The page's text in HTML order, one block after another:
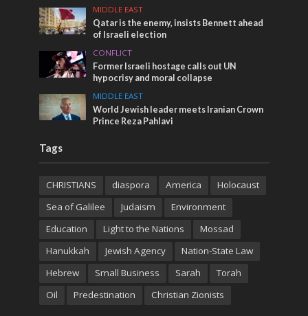
MIDDLE EAST
Qatar is the enemy, insists Bennett ahead
of Israeli election
CONFLICT
Former Israeli hostage calls out UN
hypocrisy and moral collapse
MIDDLE EAST
World Jewish leader meets Iranian Crown
Prince Reza Pahlavi
Tags
CHRISTIANS diaspora America
Holocaust
Sea of Galilee
Judaism
Environment
Education
Light to the Nations
Mossad
Hanukkah
Jewish Agency
Nation-State Law
Hebrew
Small Business Sarah
Torah
Oil
Predestination Christian Zionists